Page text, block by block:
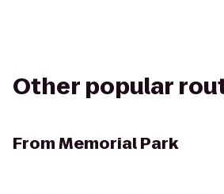
Other popular
FromMemorial Park